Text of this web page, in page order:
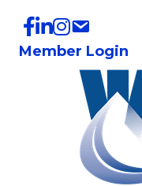
Member Login